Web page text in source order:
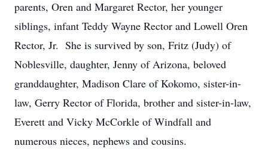
parents, Oren and Margaret Rector, her younger
siblings, infant Teddy Wayne Rector and Lowell Oren
Rector, Jr. She is survived by son, Fritz (Judy) of
Noblesville, daughter, Jenny of Arizona, beloved
granddaughter, Madison Clare of Kokomo, sister-in-
law, Gerry Rector of Florida, brother and sister-in-law,
Everett and Vicky McCorkle of Windfall and
numerous nieces, nephews and cousins.